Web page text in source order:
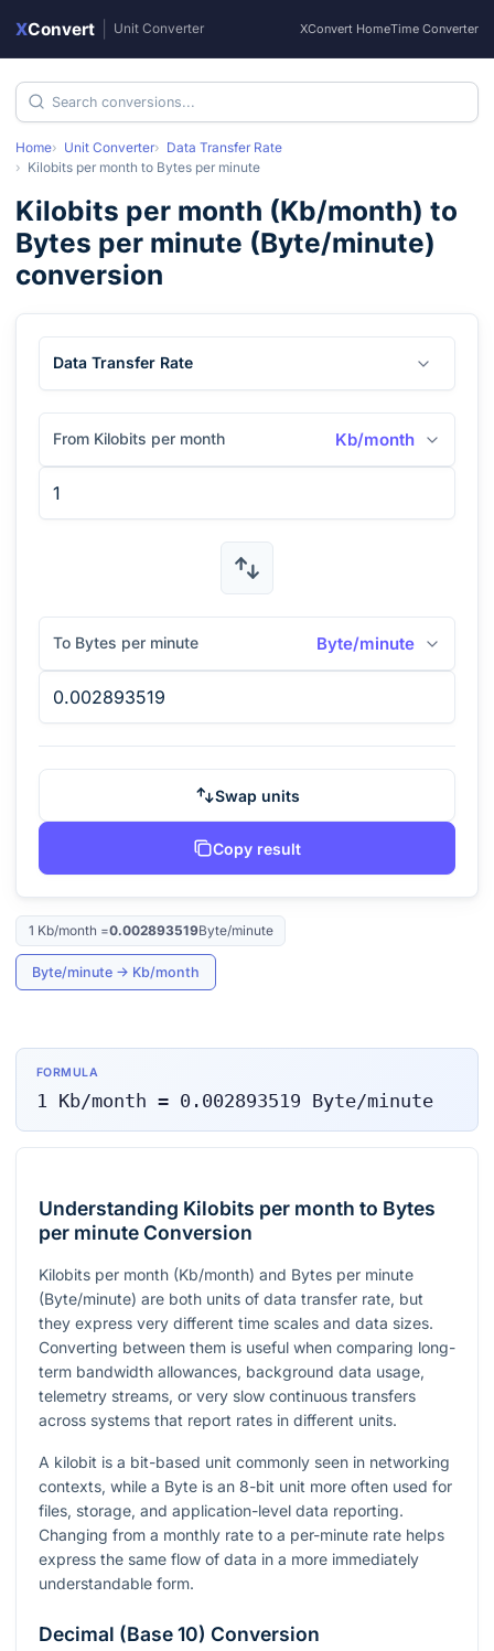
XConvert Unit Converter XConvert HomeTime Converter
Home Unit Converter
Data Transfer Rate
Kilobits per month to Bytes per minute
Kilobits per month (Kb/month) to
Bytes per minute (Byte/minute)
conversion
Data Transfer Rate
From Kilobits per month Kb/month
To Bytes per minute Byte/minute
Swap units
Copy result
1 Kb/month =0.002893519Byte/minute
Byte/minute → Kb/month
FORMULA
1 Kb/month = 0.002893519 Byte/minute
Understanding Kilobits per month to Bytes
per minute Conversion
Kilobits per month (Kb/month) and Bytes per minute
(Byte/minute) are both units of data transfer rate, but
they express very different time scales and data sizes.
Converting between them is useful when comparing long-
term bandwidth allowances, background data usage,
telemetry streams, or very slow continuous transfers
across systems that report rates in different units.
A kilobit is a bit-based unit commonly seen in networking
contexts, while a Byte is an 8-bit unit more often used for
files, storage, and application-level data reporting.
Changing from a monthly rate to a per-minute rate helps
express the same flow of data in a more immediately
understandable form.
Decimal (Base 10) Conversion